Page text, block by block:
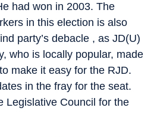
had won in 2003. The
in this election is also
party’s debacle , as JD(U)
who is locally popular, made
make it easy for the RJD.
in the fray for the seat.
Legislative Council for the